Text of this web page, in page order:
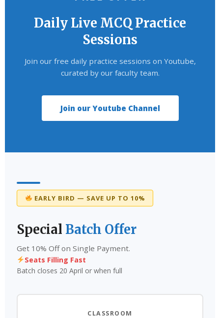
Daily Live MCQ Practice
Sessions
Join our free daily practice sessions on Youtube,
curated by our faculty team.
Join our Youtube Channel
EARLY BIRD — SAVE UP TO 10%
Special Batch Offer
Get 10% Off on Single Payment.
Seats Filling Fast
Batch closes 20 April or when full
CLASSROOM